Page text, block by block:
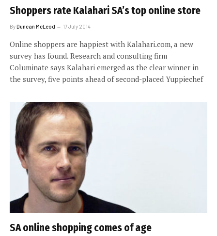
Shoppers rate Kalahari SA’s top online store
ByDuncan McLeod 17 July 2014
Online shoppers are happiest with Kalahari.com, a new
survey has found. Research and consulting firm
Columinate says Kalahari emerged as the clear winner in
the survey, five points ahead of second-placed Yuppiechef
SA online shopping comes of age